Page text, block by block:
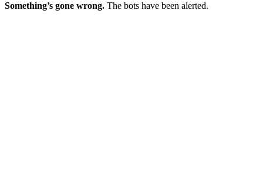
Something’s gone wrong. The bots have been alerted.